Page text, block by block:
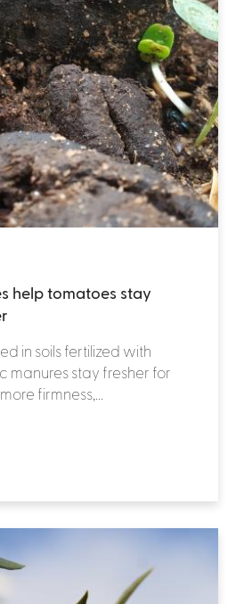
help tomatoes stay
in soils fertilized with
manures stay fresher for
firmness,...